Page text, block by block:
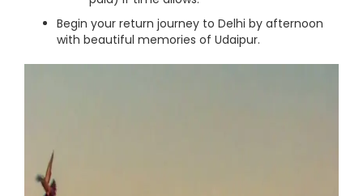
Begin your return journey to Delhi by afternoon
with beautiful memories of Udaipur.